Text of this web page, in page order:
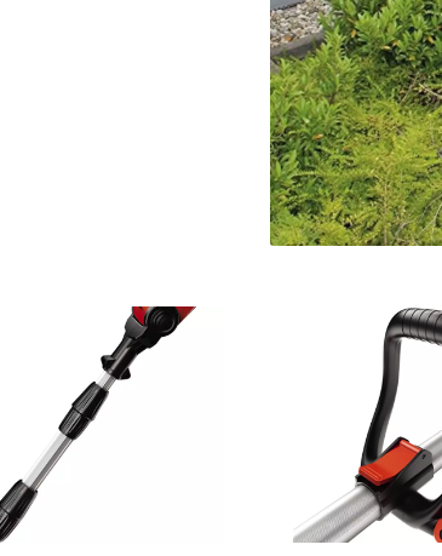
Management Platform